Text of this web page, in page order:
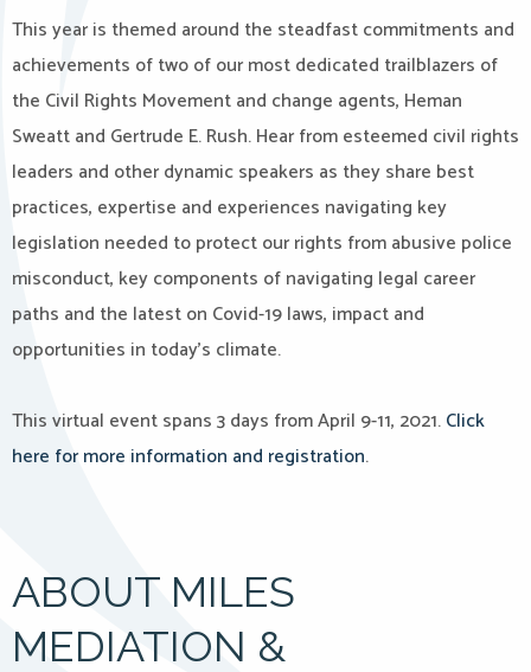
This year is themed around the steadfast commitments and
achievements of two of our most dedicated trailblazers of
the Civil Rights Movement and change agents, Heman
Sweatt and Gertrude E. Rush. Hear from esteemed civil rights
leaders and other dynamic speakers as they share best
practices, expertise and experiences navigating key
legislation needed to protect our rights from abusive police
misconduct, key components of navigating legal career
paths and the latest on Covid-19 laws, impact and
opportunities in today’s climate.
This virtual event spans 3 days from April 9-11, 2021.Click
here for more information and registration.
ABOUT MILES
MEDIATION &